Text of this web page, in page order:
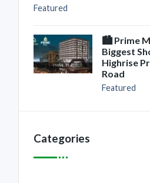
Featured
🏙️ Prime
Biggest
Highrise
Road
Featured
Categories